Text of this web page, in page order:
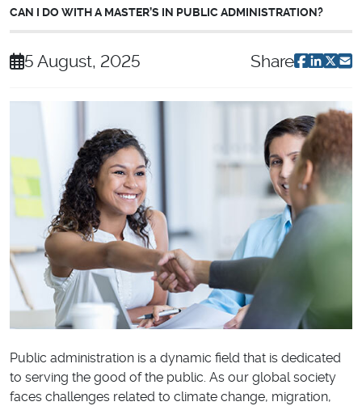
CAN I DO WITH A MASTER’S IN PUBLIC ADMINISTRATION?
5 August, 2025 Share
Public administration is a dynamic field that is dedicated
to serving the good of the public. As our global society
faces challenges related to climate change, migration,